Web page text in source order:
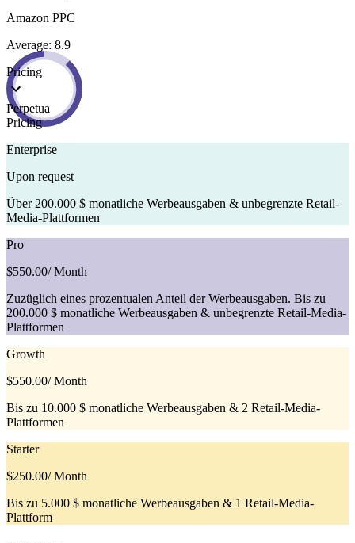
Amazon PPC
Average: 8.9
Pricing
Perpetua
Pricing
Enterprise
Upon request
Über 200.000 $ monatliche Werbeausgaben & unbegrenzte Retail-
Media-Plattformen
Pro
$550.00/ Month
Zuzüglich eines prozentualen Anteil der Werbeausgaben. Bis zu
200.000 $ monatliche Werbeausgaben & unbegrenzte Retail-Media-
Plattformen
Growth
$550.00/ Month
Bis zu 10.000 $ monatliche Werbeausgaben & 2 Retail-Media-
Plattformen
Starter
$250.00/ Month
Bis zu 5.000 $ monatliche Werbeausgaben & 1 Retail-Media-
Plattform